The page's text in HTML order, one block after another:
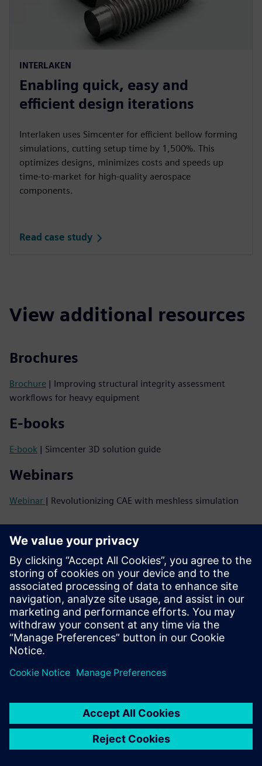
INTERLAKEN
Enabling quick, easy and
efficient design iterations
Interlaken uses Simcenter for efficient bellow forming
simulations, cutting setup time by 1,500%. This
optimizes designs, minimizes costs and speeds up
time-to-market for high-quality aerospace
components.
Read case study
View additional resources
Brochures
Brochure | Improving structural integrity assessment
workflows for heavy equipment
E-books
E-book | Simcenter 3D solution guide
Webinars
Webinar | Revolutionizing CAE with meshless simulation
Frequently asked
questions
and post-processing and why
does it matter?
How do I choose the right FE